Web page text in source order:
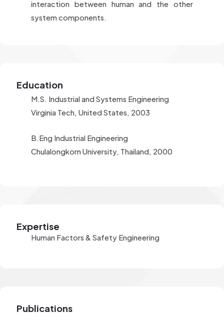
interaction between human and the other
system components.
Education
M.S. Industrial and Systems Engineering
Virginia Tech, United States, 2003
B.Eng Industrial Engineering
Chulalongkorn University, Thailand, 2000
Expertise
Human Factors & Safety Engineering
Publications